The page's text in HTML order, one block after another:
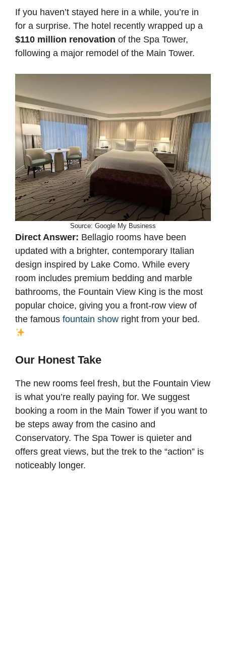
If you haven’t stayed here in a while, you’re in
for a surprise. The hotel recently wrapped up a
$110 million renovation of the Spa Tower,
following a major remodel of the Main Tower.
Source: Google My Business
Direct Answer: Bellagio rooms have been
updated with a brighter, contemporary Italian
design inspired by Lake Como. While every
room includes premium bedding and marble
bathrooms, the Fountain View King is the most
popular choice, giving you a front-row view of
the famous fountain show right from your bed.
Our Honest Take
The new rooms feel fresh, but the Fountain View
is what you’re really paying for. We suggest
booking a room in the Main Tower if you want to
be steps away from the casino and
Conservatory. The Spa Tower is quieter and
offers great views, but the trek to the “action” is
noticeably longer.